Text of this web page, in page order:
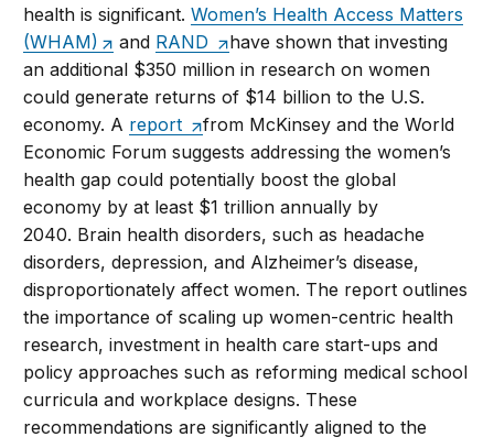
health is significant.Women’s Health Access Matters
(WHAM)
and RAND
have shown that investing
an additional $350 million in research on women
could generate returns of $14 billion to the U.S.
economy. A report
from McKinsey and the World
Economic Forum suggests addressing the women’s
health gap could potentially boost the global
economy by at least $1 trillion annually by
2040. Brain health disorders, such as headache
disorders, depression, and Alzheimer’s disease,
disproportionately affect women. The report outlines
the importance of scaling up women-centric health
research, investment in health care start-ups and
policy approaches such as reforming medical school
curricula and workplace designs. These
recommendations are significantly aligned to the